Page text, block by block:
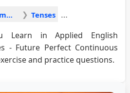
Applied English Grammar Tenses
Learn in Applied English
- Future Perfect Continuous
and practice questions.